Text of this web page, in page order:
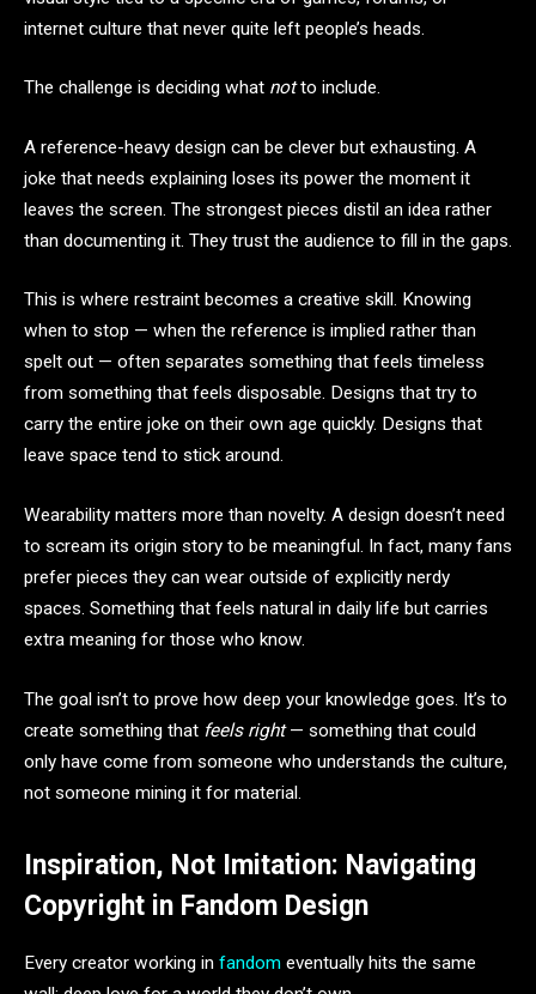
internet culture that never quite left people’s heads.
The challenge is deciding what notto include.
A reference-heavy design can be clever but exhausting. A
joke that needs explaining loses its power the moment it
leaves the screen. The strongest pieces distil an idea rather
than documenting it. They trust the audience to fill in the gaps.
This is where restraint becomes a creative skill. Knowing
when to stop — when the reference is implied rather than
spelt out — often separates something that feels timeless
from something that feels disposable. Designs that try to
carry the entire joke on their own age quickly. Designs that
leave space tend to stick around.
Wearability matters more than novelty. A design doesn’t need
to scream its origin story to be meaningful. In fact, many fans
prefer pieces they can wear outside of explicitly nerdy
spaces. Something that feels natural in daily life but carries
extra meaning for those who know.
The goal isn’t to prove how deep your knowledge goes. It’s to
create something that feels right— something that could
only have come from someone who understands the culture,
not someone mining it for material.
Inspiration, Not Imitation: Navigating
Copyright in Fandom Design
Every creator working in fandom eventually hits the same